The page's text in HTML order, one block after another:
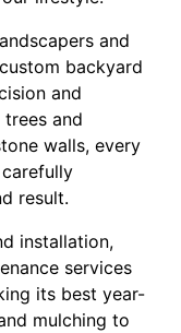
and
backyard
and
and
walls, every
result.
installation,
services
its best year-
mulching to